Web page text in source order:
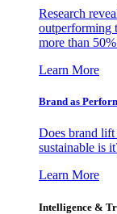
Research
outperforming
more than
Learn More
Brand as
Does brand lift
sustainable is
Learn More
Intelligence &